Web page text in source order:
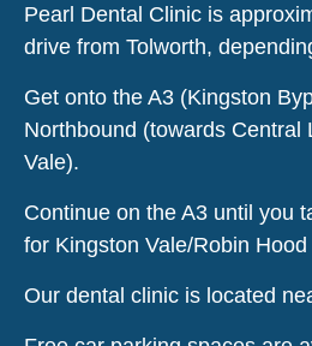
Pearl Dental Clinic is
drive from Tolworth,
Get onto the A3 (Kingston
Northbound (towards Central
Vale).
Continue on the A3 until you
for Kingston Vale/Robin Hood
Our dental clinic is located